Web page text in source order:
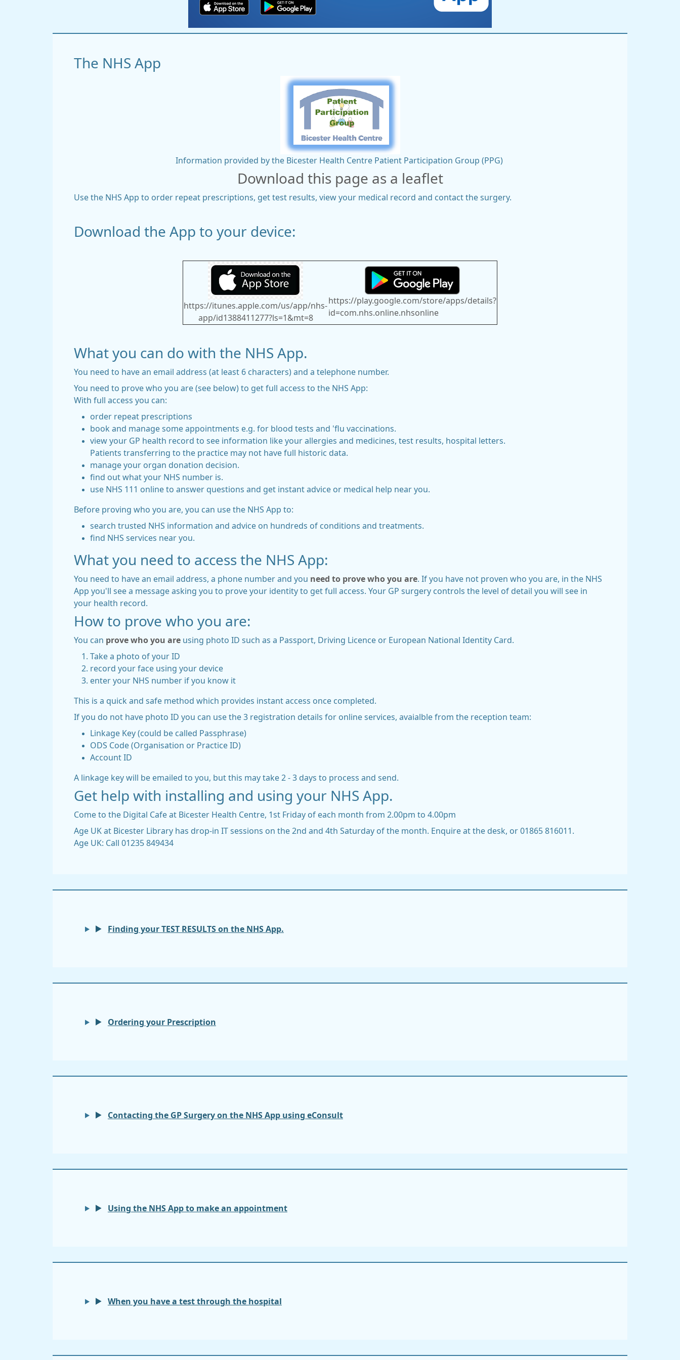
The NHS App
Information provided by the Bicester Health Centre Patient Participation Group (PPG)
Download this page as a leaflet
Use the NHS App to order repeat prescriptions, get test results, view your medical record and contact the surgery.
Download the App to your device:
https://itunes.apple.com/us/app/nhs-
app/id1388411277?ls=1&mt=8
https://play.google.com/store/apps/details?
id=com.nhs.online.nhsonline
What you can do with the NHS App.
You need to have an email address (at least 6 characters) and a telephone number.
You need to prove who you are (see below) to get full access to the NHS App:
With full access you can:
order repeat prescriptions
book and manage some appointments e.g. for blood tests and 'flu vaccinations.
view your GP health record to see information like your allergies and medicines, test results, hospital letters.
Patients transferring to the practice may not have full historic data.
manage your organ donation decision.
find out what your NHS number is.
use NHS 111 online to answer questions and get instant advice or medical help near you.
Before proving who you are, you can use the NHS App to:
search trusted NHS information and advice on hundreds of conditions and treatments.
find NHS services near you.
What you need to access the NHS App:
You need to have an email address, a phone number and you need to prove who you are . If you have not proven who you are, in the NHS
App you'll see a message asking you to prove your identity to get full access. Your GP surgery controls the level of detail you will see in
your health record.
How to prove who you are:
You can prove who you are using photo ID such as a Passport, Driving Licence or European National Identity Card.
Take a photo of your ID
record your face using your device
enter your NHS number if you know it
This is a quick and safe method which provides instant access once completed.
If you do not have photo ID you can use the 3 registration details for online services, avaialble from the reception team:
Linkage Key (could be called Passphrase)
ODS Code (Organisation or Practice ID)
Account ID
A linkage key will be emailed to you, but this may take 2 - 3 days to process and send.
Get help with installing and using your NHS App.
Come to the Digital Cafe at Bicester Health Centre, 1st Friday of each month from 2.00pm to 4.00pm
Age UK at Bicester Library has drop-in IT sessions on the 2nd and 4th Saturday of the month. Enquire at the desk, or 01865 816011.
Age UK: Call 01235 849434
Finding your TEST RESULTS on the NHS App.
Ordering your Prescription
Contacting the GP Surgery on the NHS App using eConsult
Using the NHS App to make an appointment
When you have a test through the hospital